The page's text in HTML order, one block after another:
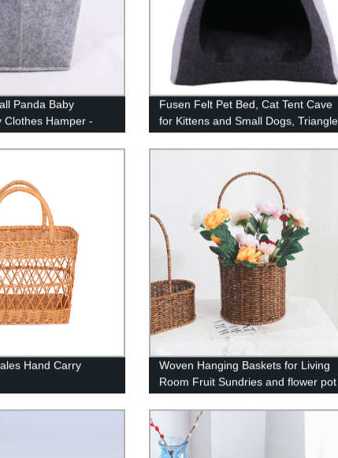
Panda Baby
Clothes Hamper -
Hamper - Toys
- Nursery Basket -
Fusen Felt Pet Bed, Cat Tent Cave
for Kittens and Small Dogs, Triangle
Feline House Hut with Washable
Cushion for Indoor Outdoor, Gray
Hand Carry
Woven Hanging Baskets for Living
Room Fruit Sundries and flower pot
Organizer Home Decor